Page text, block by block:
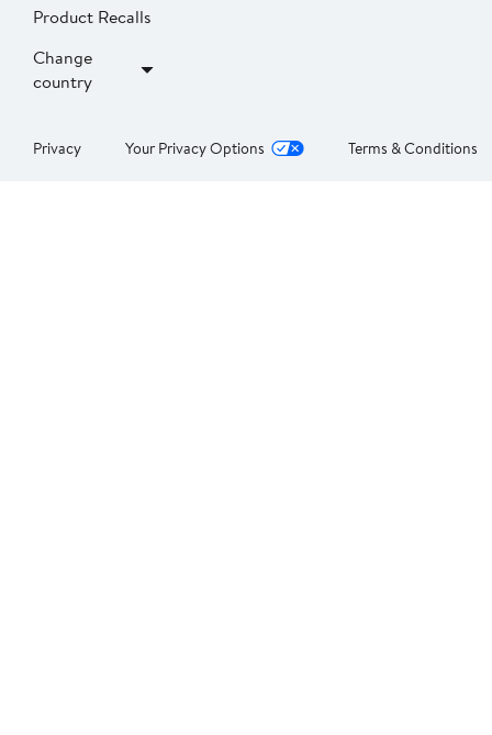
Product Recalls
Change
country
Privacy Your Privacy Options Terms & Conditions